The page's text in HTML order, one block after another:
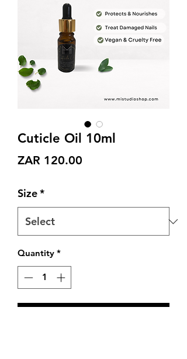
Cuticle Oil 10ml
ZAR 120.00
Size*
Quantity *